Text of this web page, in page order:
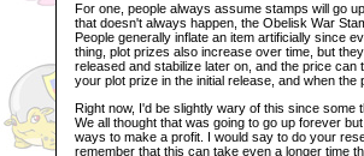
For one, people always assume stamps will go
that doesn't always happen, the Obelisk War
People generally inflate an item artificially since
thing, plot prizes also increase over time, but
released and stabilize later on, and the price
your plot prize in the initial release, and when the
Right now, I'd be slightly wary of this since some
We all thought that was going to go up forever
ways to make a profit. I would say to do your
remember that this can take even a longer time